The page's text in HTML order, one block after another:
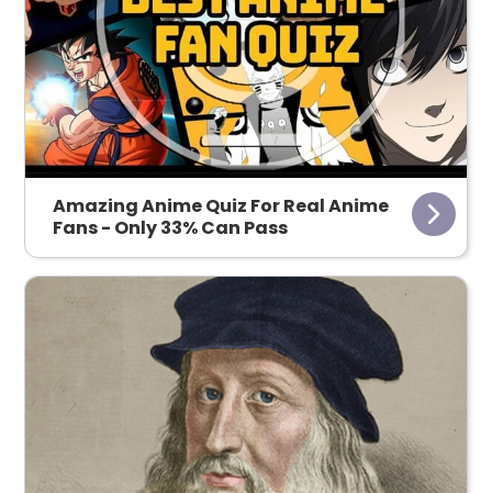
Amazing Anime Quiz For Real Anime
Fans - Only 33% Can Pass